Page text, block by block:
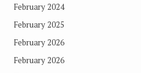
February 2024
February 2025
February 2026
February 2026